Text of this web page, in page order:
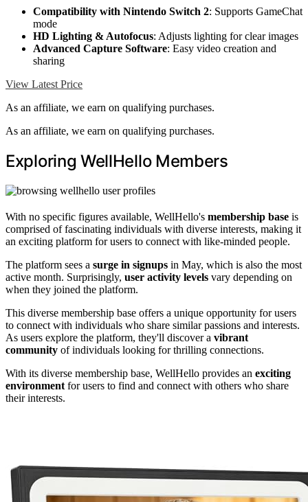
Compatibility with Nintendo Switch 2: Supports GameChat
mode
HD Lighting & Autofocus: Adjusts lighting for clear images
Advanced Capture Software: Easy video creation and
sharing
View Latest Price
As an affiliate, we earn on qualifying purchases.
As an affiliate, we earn on qualifying purchases.
Exploring WellHello Members
With no specific figures available, WellHello's membership base is
comprised of fascinating individuals with diverse interests, making it
an exciting platform for users to connect with like-minded people.
The platform sees a surge in signups in May, which is also the most
active month. Surprisingly, user activity levels vary depending on
when they joined the platform.
This diverse membership base offers a unique opportunity for users
to connect with individuals who share similar passions and interests.
As users explore the platform, they'll discover a vibrant
community of individuals looking for thrilling connections.
With its diverse membership base, WellHello provides an exciting
environment for users to find and connect with others who share
their interests.